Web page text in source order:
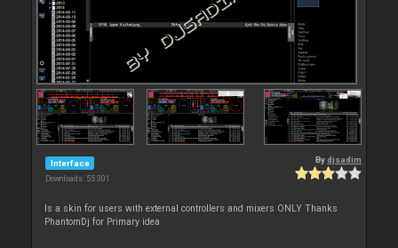
Interface
Downloads: 55 301
Bydjsadim
Is a skin for users with external controllers and mixers ONLY Thanks
PhantomDj for Primary idea